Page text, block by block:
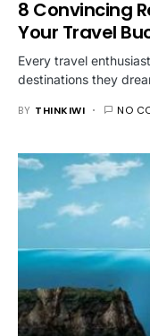
8 Convincing
Your Travel
Every travel
destinations they
BY THINKIWI NO